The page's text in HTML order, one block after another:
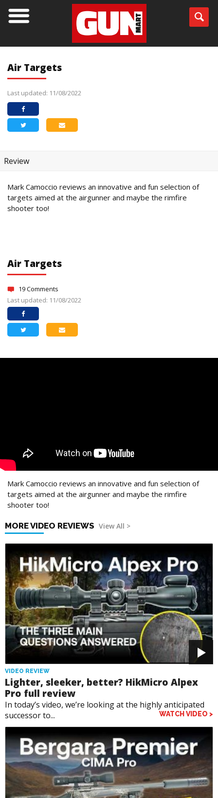
Air Targets
Last updated: 11/08/2022
Review
Mark Camoccio reviews an innovative and fun selection of
targets aimed at the airgunner and maybe the rimfire
shooter too!
Air Targets
19 Comments
Last updated: 11/08/2022
Mark Camoccio reviews an innovative and fun selection of
targets aimed at the airgunner and maybe the rimfire
shooter too!
MORE VIDEO REVIEWS View All >
VIDEO REVIEW
Lighter, sleeker, better? HikMicro Alpex
Pro full review
In today’s video, we’re looking at the highly anticipated
successor to...
WATCH VIDEO >